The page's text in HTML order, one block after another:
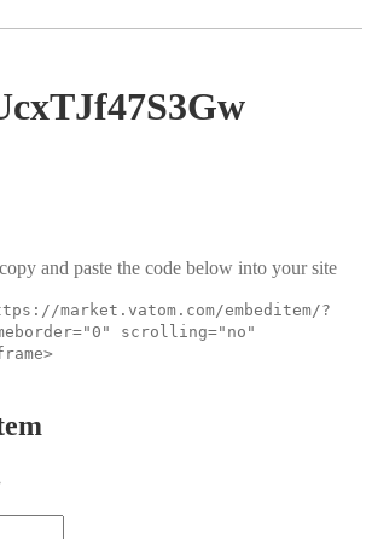
and paste the code below into your site
market.vatom.com/embeditem/?
scrolling="no"